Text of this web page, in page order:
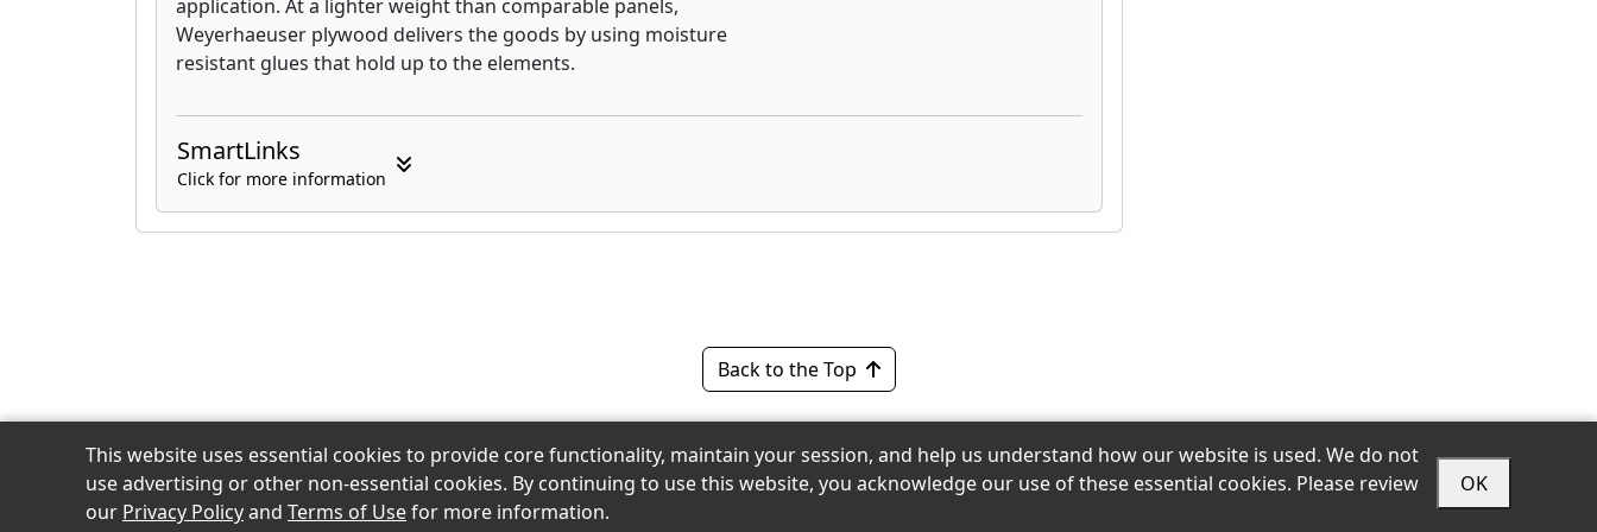
products for your jobsite, the high-performance
characteristics of our plywood, or the value that only MDF
reason.
application. At a lighter weight than comparable panels,
Weyerhaeuser plywood delivers the goods by using moisture
resistant glues that hold up to the elements.
SmartLinks
Click for more information
Back to the Top
© 2026 Home Lumber of New Haven, Inc. eShowroom Product Selection and Buying Guide. All rights
reserved.
SitemapPrivacyAccessibility Terms
This website uses essential cookies to provide core functionality, maintain your session, and help us understand how our website is used. We do not
use advertising or other non-essential cookies. By continuing to use this website, you acknowledge our use of these essential cookies. Please review
our Privacy Policyand Terms of Usefor more information.
OK